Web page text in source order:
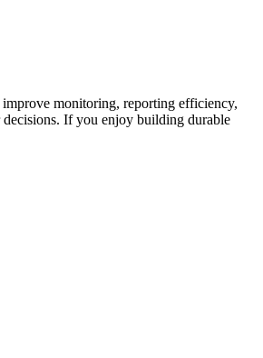
monitoring, reporting efficiency,
decisions. If you enjoy building durable